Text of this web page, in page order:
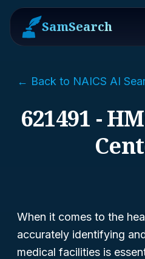
SamSearch
← Back to NAICS AI
621491 -
When it comes to the
accurately identifying
medical facilities is